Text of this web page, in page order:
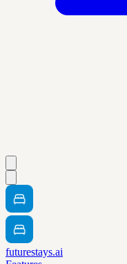
futurestays.ai